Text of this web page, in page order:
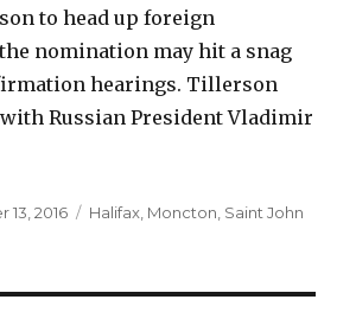
to head up foreign
nomination may hit a snag
hearings. Tillerson
Russian President Vladimir
2016 Categories
Halifax Moncton Saint John